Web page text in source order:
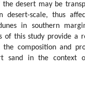
desert may be
desert-scale, thus
in southern
of this study provide a
composition and
sand in the context